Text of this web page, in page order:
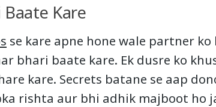
Kare
se kare apne hone wale partner
bhari baate kare. Ek dusre ko
kare. Secrets batane se aap
rishta aur bhi adhik majboot ho